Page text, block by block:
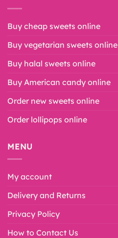
Buy cheap sweets online
Buy vegetarian sweets online
Buy halal sweets online
Buy American candy online
Order new sweets online
Order lollipops online
MENU
My account
Delivery and Returns
Privacy Policy
How to Contact Us